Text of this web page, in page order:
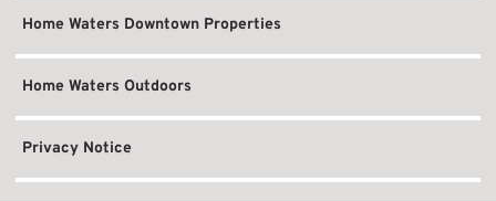
Home Waters Downtown Properties
Home Waters Outdoors
Privacy Notice